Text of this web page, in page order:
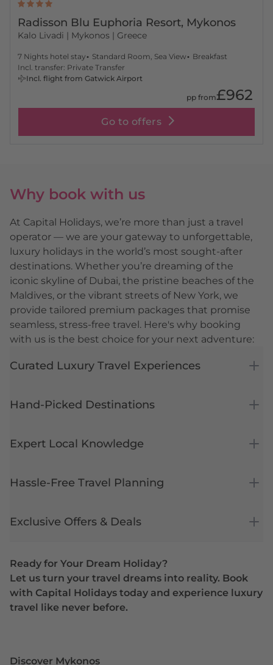
Radisson Blu Euphoria Resort, Mykonos
Kalo Livadi | Mykonos | Greece
7 Nights hotel stay Standard Room, Sea View
Breakfast
Incl. transfer: Private Transfer
Incl. flight from Gatwick Airport
pp from£962
Go to offers
Why book with us
At Capital Holidays, we’re more than just a travel
operator — we are your gateway to unforgettable,
luxury holidays in the world’s most sought-after
destinations. Whether you’re dreaming of the
iconic skyline of Dubai, the pristine beaches of the
Maldives, or the vibrant streets of New York, we
provide tailored premium packages that promise
seamless, stress-free travel. Here's why booking
with us is the best choice for your next adventure:
Curated Luxury Travel Experiences
Hand-Picked Destinations
Expert Local Knowledge
Hassle-Free Travel Planning
Exclusive Offers & Deals
Ready for Your Dream Holiday?
Let us turn your travel dreams into reality. Book
with Capital Holidays today and experience luxury
travel like never before.
Discover Mykonos